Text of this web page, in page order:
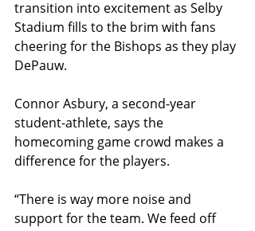
transition into excitement as Selby
Stadium fills to the brim with fans
cheering for the Bishops as they play
DePauw.
Connor Asbury, a second-year
student-athlete, says the
homecoming game crowd makes a
difference for the players.
“There is way more noise and
support for the team. We feed off